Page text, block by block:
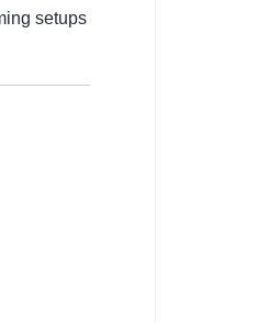
setups